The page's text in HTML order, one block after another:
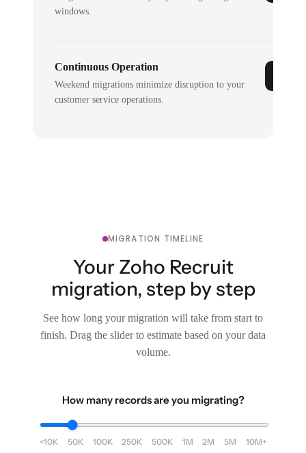
windows.
Continuous Operation
Weekend migrations minimize disruption to your
customer service operations.
MIGRATION TIMELINE
Your Zoho Recruit
migration, step by step
See how long your migration will take from start to
finish. Drag the slider to estimate based on your data
volume.
How many records are you migrating?
<10K 50K 100K 250K 500K 1M 2M 5M 10M+